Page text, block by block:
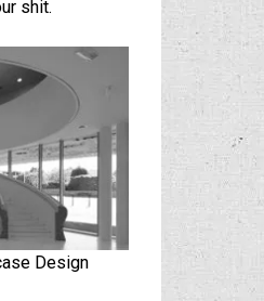
shit.
Design